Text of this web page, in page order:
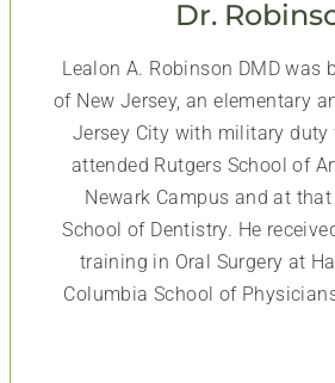
Dr.
Lealon A. Robinson DMD was
of New Jersey, an elementary
Jersey City with military duty
attended Rutgers School of
Newark Campus and at
School of Dentistry. He
training in Oral Surgery at
Columbia School of